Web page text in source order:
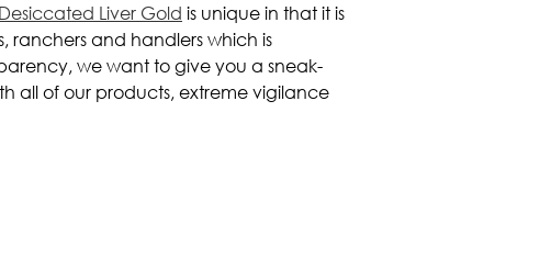
Liver Gold is unique in that it is
ranchers and handlers which is
we want to give you a sneak-
all of our products, extreme vigilance